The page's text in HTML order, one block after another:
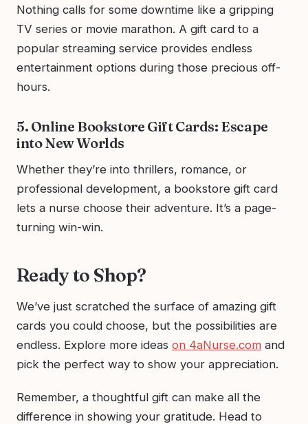
Nothing calls for some downtime like a gripping
TV series or movie marathon. A gift card to a
popular streaming service provides endless
entertainment options during those precious off-
hours.
5. Online Bookstore Gift Cards: Escape
into New Worlds
Whether they’re into thrillers, romance, or
professional development, a bookstore gift card
lets a nurse choose their adventure. It’s a page-
turning win-win.
Ready to Shop?
We’ve just scratched the surface of amazing gift
cards you could choose, but the possibilities are
endless. Explore more ideas on 4aNurse.com and
pick the perfect way to show your appreciation.
Remember, a thoughtful gift can make all the
difference in showing your gratitude. Head to